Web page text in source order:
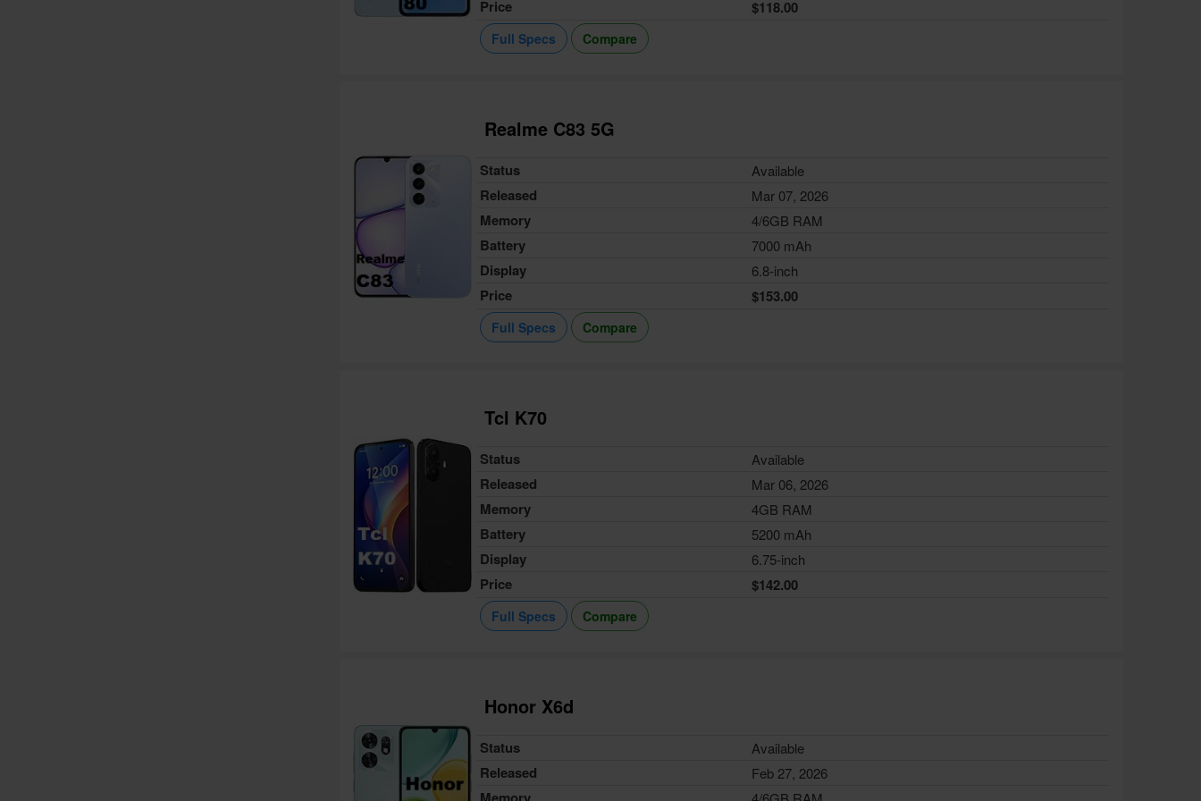
Price $118.00
Full Specs Compare
Realme C83 5G
Status Available
Released Mar 07, 2026
Memory 4/6GB RAM
Battery 7000 mAh
Display 6.8-inch
Price $153.00
Full Specs Compare
Tcl K70
Status Available
Released Mar 06, 2026
Memory 4GB RAM
Battery 5200 mAh
Display 6.75-inch
Price $142.00
Full Specs Compare
Honor X6d
Status Available
Released Feb 27, 2026